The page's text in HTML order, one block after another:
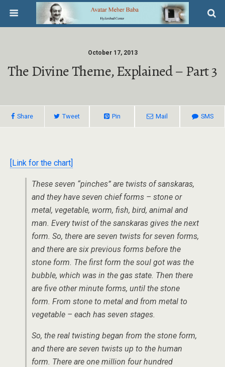
October 17, 2013
The Divine Theme, Explained – Part 3
Share Tweet Pin Mail SMS
[Link for the chart]
These seven “pinches” are twists of sanskaras,
and they have seven chief forms – stone or
metal, vegetable, worm, fish, bird, animal and
man. Every twist of the sanskaras gives the next
form. So, there are seven twists for seven forms,
and there are six previous forms before the
stone form. The first form the soul got was the
bubble, which was in the gas state. Then there
are five other minute forms, until the stone
form. From stone to metal and from metal to
vegetable – each has seven stages.
So, the real twisting began from the stone form,
and there are seven twists up to the human
form. There are one million four hundred